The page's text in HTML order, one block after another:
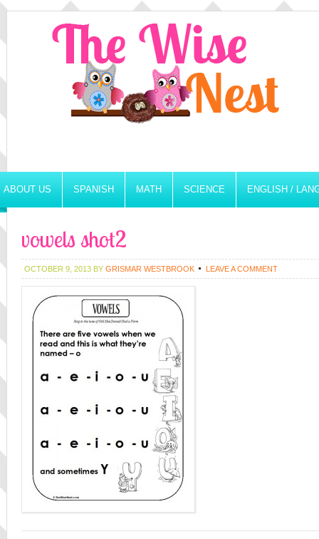
ABOUT US SPANISH MATH SCIENCE ENGLISH /
vowels shot2
OCTOBER 9, 2013 BY GRISMAR WESTBROOK LEAVE A COMMENT